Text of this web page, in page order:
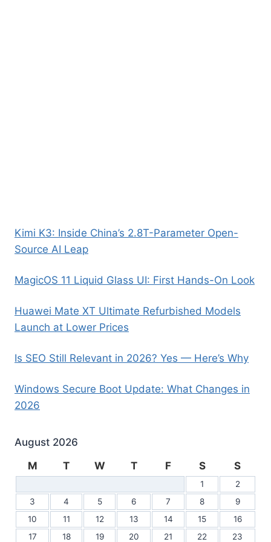
Kimi K3: Inside China’s 2.8T-Parameter Open-
Source AI Leap
MagicOS 11 Liquid Glass UI: First Hands-On Look
Huawei Mate XT Ultimate Refurbished Models
Launch at Lower Prices
Is SEO Still Relevant in 2026? Yes — Here’s Why
Windows Secure Boot Update: What Changes in
2026
August 2026
M
T W T F S S
1
2
3
4 5 6 7 8
9
10
11 12 13 14 15
16
17
18 19 20 21 22
23